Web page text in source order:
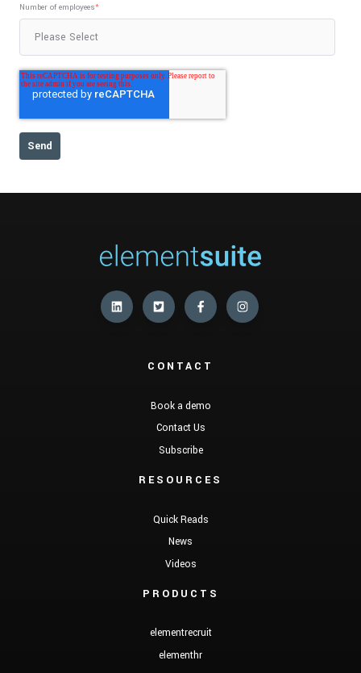
Number of employees*
CONTACT
Book a demo
Contact Us
Subscribe
RESOURCES
Quick Reads
News
Videos
PRODUCTS
elementrecruit
elementhr